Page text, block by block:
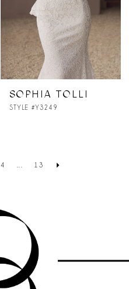
SOPHIA TOLLI
STYLE #Y3249
4 13